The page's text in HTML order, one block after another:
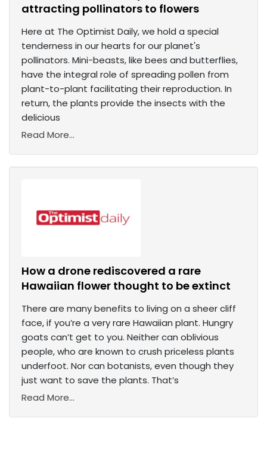
attracting pollinators to flowers
Here at The Optimist Daily, we hold a special
tenderness in our hearts for our planet's
pollinators. Mini-beasts, like bees and butterflies,
have the integral role of spreading pollen from
plant-to-plant facilitating their reproduction. In
return, the plants provide the insects with the
delicious
Read More...
How a drone rediscovered a rare
Hawaiian flower thought to be extinct
There are many benefits to living on a sheer cliff
face, if you’re a very rare Hawaiian plant. Hungry
goats can’t get to you. Neither can oblivious
people, who are known to crush priceless plants
underfoot. Nor can botanists, even though they
just want to save the plants. That’s
Read More...